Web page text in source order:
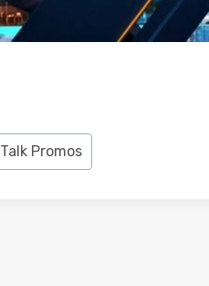
Talk Promos